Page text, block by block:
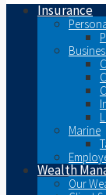
Insurance
Marine
Wealth
Our